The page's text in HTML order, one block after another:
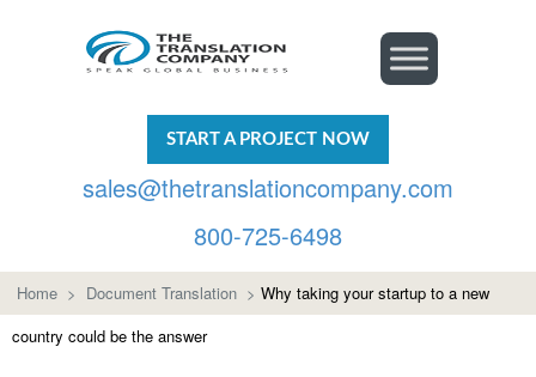
START A PROJECT NOW
sales@thetranslationcompany.com
800-725-6498
Home > Document Translation > Why taking your startup to a new
country could be the answer